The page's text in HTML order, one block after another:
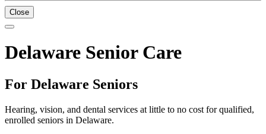
Close
Delaware Senior Care
For Delaware Seniors
Hearing, vision, and dental services at little to no cost for qualified,
enrolled seniors in Delaware.